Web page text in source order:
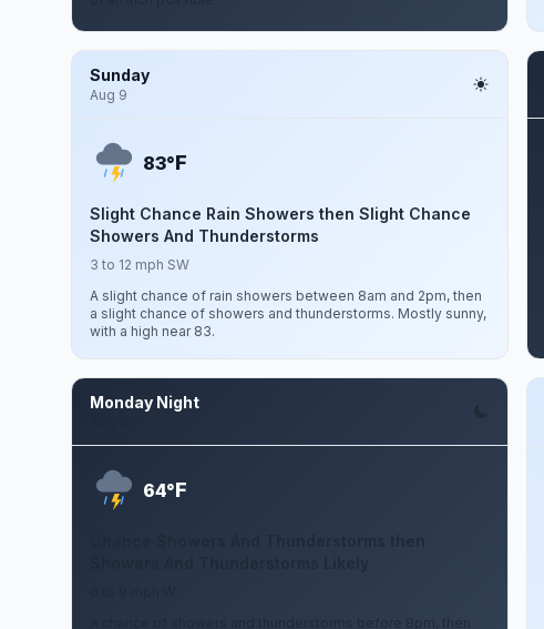
Sunday
Aug 9
83°F
Slight Chance Rain Showers then Slight Chance
Showers And Thunderstorms
3 to 12 mph SW
A slight chance of rain showers between 8am and 2pm, then
a slight chance of showers and thunderstorms. Mostly sunny,
with a high near 83.
Monday Night
64°F
A chance of showers and thunderstorms before 8pm, then